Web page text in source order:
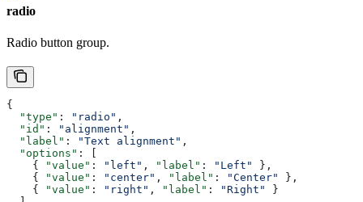
radio
Radio button group.
{
  "type"
: "radio" ,
  "id"
: "alignment" ,
  "label"
: "Text alignment" ,
  "options"
: [
    {
"value" : "left" , "label" : "Left"
},
    {
"value" : "center" , "label" : "Center"
},
    {
"value" : "right" , "label" : "Right"
}